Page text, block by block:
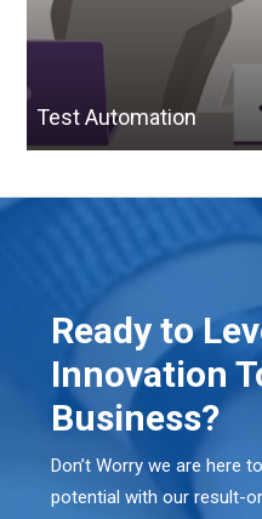
Test Automation
Ready to
Innovation
Business?
Don’t Worry we are here
potential with our result-